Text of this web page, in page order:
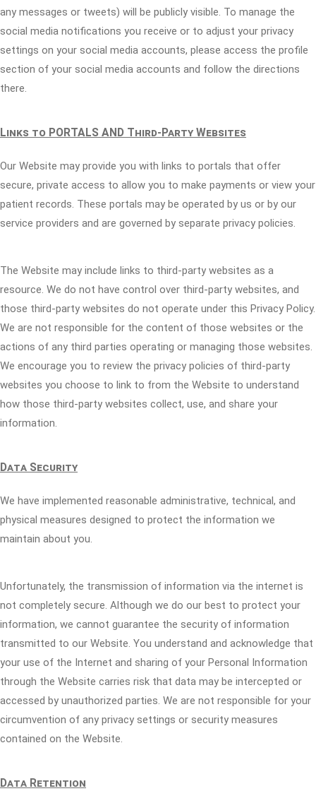
any messages or tweets) will be publicly visible. To manage the
social media notifications you receive or to adjust your privacy
settings on your social media accounts, please access the profile
section of your social media accounts and follow the directions
there.
Links to PORTALS AND Third-Party Websites
Our Website may provide you with links to portals that offer
secure, private access to allow you to make payments or view your
patient records. These portals may be operated by us or by our
service providers and are governed by separate privacy policies.
The Website may include links to third-party websites as a
resource. We do not have control over third-party websites, and
those third-party websites do not operate under this Privacy Policy.
We are not responsible for the content of those websites or the
actions of any third parties operating or managing those websites.
We encourage you to review the privacy policies of third-party
websites you choose to link to from the Website to understand
how those third-party websites collect, use, and share your
information.
Data Security
We have implemented reasonable administrative, technical, and
physical measures designed to protect the information we
maintain about you.
Unfortunately, the transmission of information via the internet is
not completely secure. Although we do our best to protect your
information, we cannot guarantee the security of information
transmitted to our Website. You understand and acknowledge that
your use of the Internet and sharing of your Personal Information
through the Website carries risk that data may be intercepted or
accessed by unauthorized parties. We are not responsible for your
circumvention of any privacy settings or security measures
contained on the Website.
Data Retention